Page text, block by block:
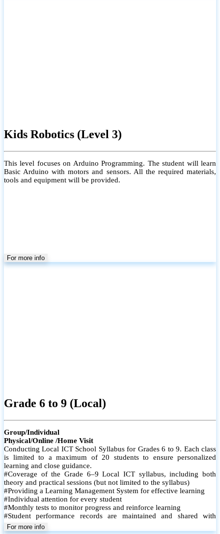
Kids Robotics (Level 3)
This level focuses on Arduino Programming. The student will learn
Basic Arduino with motors and sensors. All the required materials,
tools and equipment will be provided.
For more info
Grade 6 to 9 (Local)
Group/Individual
Physical/Online /Home Visit
Conducting Local ICT School Syllabus for Grades 6 to 9. Each class
is limited to a maximum of 20 students to ensure personalized
learning and close guidance.
#Coverage of the Grade 6–9 Local ICT syllabus, including both
theory and practical sessions (but not limited to the syllabus)
#Providing a Learning Management System for effective learning
#Individual attention for every student
#Monthly tests to monitor progress and reinforce learning
#Student performance records are maintained and shared with
parents
For more info